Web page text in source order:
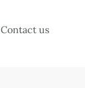
Contact us